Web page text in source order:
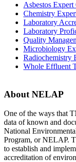
Asbestos
Chemistry
Laboratory
Laboratory
Quality
Microbiology
Radiochemistry
Whole Effluent
About NELAP
One of the ways that
data of known and
National
Program, or NELAP.
to establish and
accreditation of